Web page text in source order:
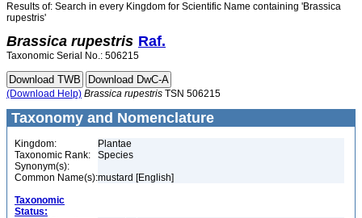
Results of: Search in every Kingdom for Scientific Name containing 'Brassica
rupestris'
Brassica rupestris Raf.
Taxonomic Serial No.: 506215
(Download Help) Brassica rupestris TSN 506215
Taxonomy and Nomenclature
Kingdom:
Plantae
Taxonomic Rank:
Species
Synonym(s):
Common Name(s):mustard [English]
Taxonomic
Status: